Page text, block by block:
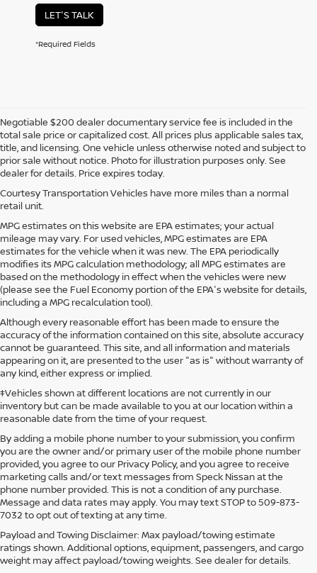
LET'S TALK
*Required Fields
Negotiable $200 dealer documentary service fee is included in the
total sale price or capitalized cost. All prices plus applicable sales tax,
title, and licensing. One vehicle unless otherwise noted and subject to
prior sale without notice. Photo for illustration purposes only. See
dealer for details. Price expires today.
Courtesy Transportation Vehicles have more miles than a normal
retail unit.
MPG estimates on this website are EPA estimates; your actual
mileage may vary. For used vehicles, MPG estimates are EPA
estimates for the vehicle when it was new. The EPA periodically
modifies its MPG calculation methodology; all MPG estimates are
based on the methodology in effect when the vehicles were new
(please see the Fuel Economy portion of the EPA's website for details,
including a MPG recalculation tool).
Although every reasonable effort has been made to ensure the
accuracy of the information contained on this site, absolute accuracy
cannot be guaranteed. This site, and all information and materials
appearing on it, are presented to the user "as is" without warranty of
any kind, either express or implied.
‡Vehicles shown at different locations are not currently in our
inventory but can be made available to you at our location within a
reasonable date from the time of your request.
By adding a mobile phone number to your submission, you confirm
you are the owner and/or primary user of the mobile phone number
provided, you agree to our Privacy Policy, and you agree to receive
marketing calls and/or text messages from Speck Nissan at the
phone number provided. This is not a condition of any purchase.
Message and data rates may apply. You may text STOP to 509-873-
7032 to opt out of texting at any time.
Payload and Towing Disclaimer: Max payload/towing estimate
ratings shown. Additional options, equipment, passengers, and cargo
weight may affect payload/towing weights. See dealer for details.